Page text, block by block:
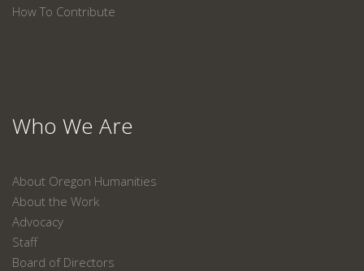
How To Contribute
Who We Are
About Oregon Humanities
About the Work
Advocacy
Staff
Board of Directors